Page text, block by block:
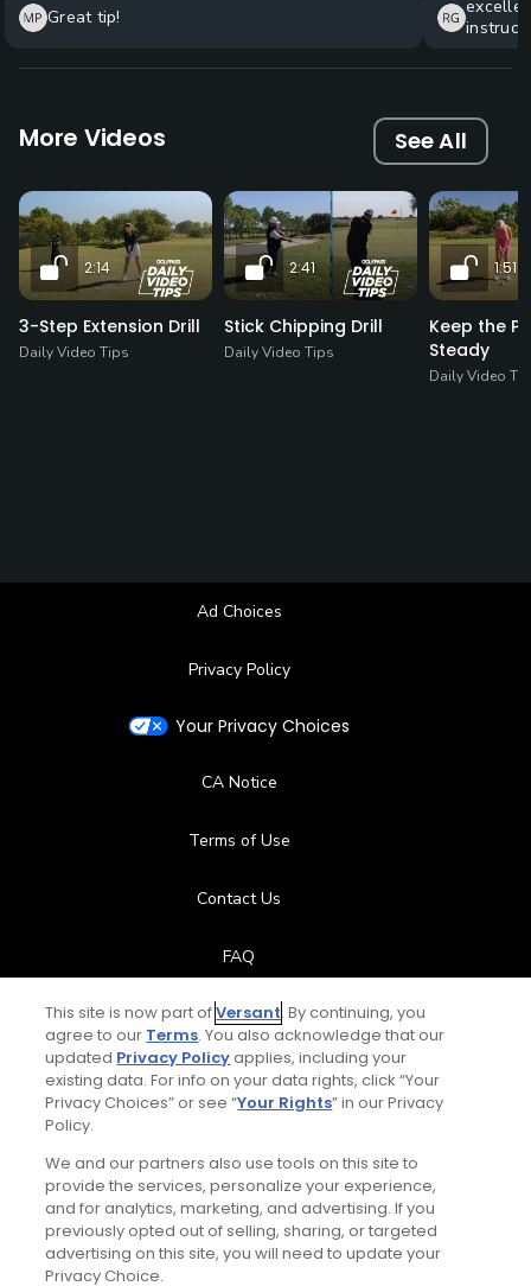
Great tip!
using
More Videos See All
2:14
3-Step Extension Drill
Daily Video Tips
2:41
Stick Chipping Drill
Daily Video Tips
1:51
Keep the
Steady
Daily Video
Daily Video Tips
Ad Choices
Privacy Policy
Your Privacy Choices
CA Notice
Terms of Use
Contact Us
FAQ
Help Center
Special Offers
© Copyright 2026 GolfPass. All rights reserved.
This site is now part ofVersant. By continuing, you
agree to our Terms. You also acknowledge that our
updated Privacy Policyapplies, including your
existing data. For info on your data rights, click “Your
Privacy Choices” or see “Your Rights” in our Privacy
Policy.
We and our partners also use tools on this site to
provide the services, personalize your experience,
and for analytics, marketing, and advertising. If you
previously opted out of selling, sharing, or targeted
advertising on this site, you will need to update your
Privacy Choice.